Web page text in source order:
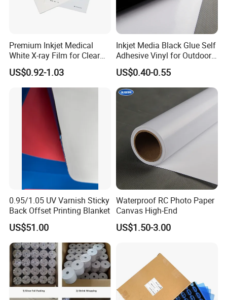
Premium Inkjet Medical
White X-ray Film for Clear
Imaging
US$0.92-1.03
Inkjet Media Black Glue Self
Adhesive Vinyl for Outdoor
Advertising
US$0.40-0.55
0.95/1.05 UV Varnish Sticky
Back Offset Printing Blanket
US$51.00
Waterproof RC Photo Paper
Canvas High-End
US$1.50-3.00